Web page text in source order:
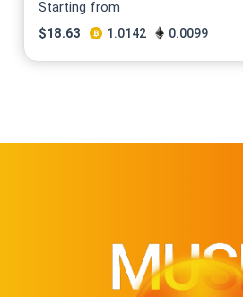
Starting from
$18.63 1.0142 0.0099